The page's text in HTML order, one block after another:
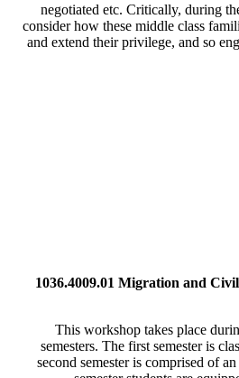
negotiated etc. Critically, during
consider how these middle class
and extend their privilege, and so
1036.4009.01 Migration and
This workshop takes place
semesters. The first semester is
second semester is comprised of